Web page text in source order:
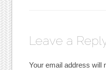
Leave a
Your email address will